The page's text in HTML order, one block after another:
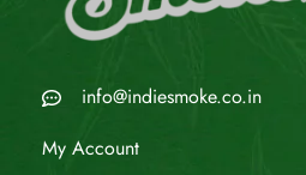
info@indiesmoke.co.in
My Account